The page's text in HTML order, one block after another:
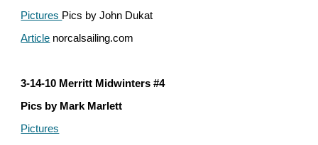
Pictures Pics by John Dukat
Article norcalsailing.com
3-14-10 Merritt Midwinters #4
Pics by Mark Marlett
Pictures